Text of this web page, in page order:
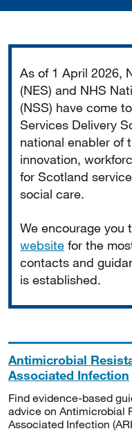
As of 1 April 2026,
(NES) and NHS
(NSS) have come
Services Delivery
national enabler of
innovation,
for Scotland
social care.
We encourage you
website for the
contacts and
is established.
Antimicrobial
Associated Infection
Find evidence-based
advice on Antimicrobial
Associated Infection